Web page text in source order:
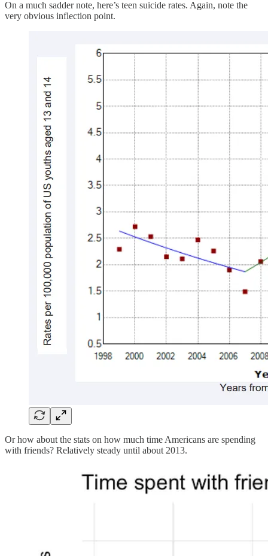
On a much sadder note, here’s teen suicide rates. Again, note the
very obvious inflection point.
Or how about the stats on how much time Americans are spending
with friends? Relatively steady until about 2013.